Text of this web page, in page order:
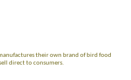
their own brand of bird food
direct to consumers.